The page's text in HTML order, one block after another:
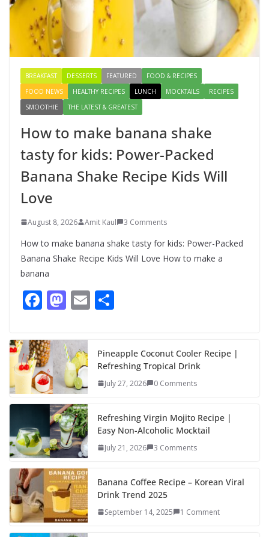
How to make banana shake tasty
for kids: Power-Packed Banana
Shake Recipe Kids Will Love
August 8, 2026 3 Comments
BREAKFAST DESSERTS FEATURED
FOOD & RECIPES
FOOD NEWS
HEALTHY RECIPES LUNCH MOCKTAILS
RECIPES
SMOOTHIE
THE LATEST & GREATEST
How to make banana shake
tasty for kids: Power-Packed
Banana Shake Recipe Kids Will
Love
August 8, 2026 Amit Kaul 3 Comments
How to make banana shake tasty for kids: Power-Packed
Banana Shake Recipe Kids Will Love How to make a
banana
F
e
b
o
o
k
M
to
d
o
n
E
e
Pineapple Coconut Cooler Recipe |
Refreshing Tropical Drink
July 27, 2026 0 Comments
Refreshing Virgin Mojito Recipe |
Easy Non-Alcoholic Mocktail
July 21, 2026 3 Comments
Banana Coffee Recipe – Korean Viral
Drink Trend 2025
September 14, 2025 1 Comment